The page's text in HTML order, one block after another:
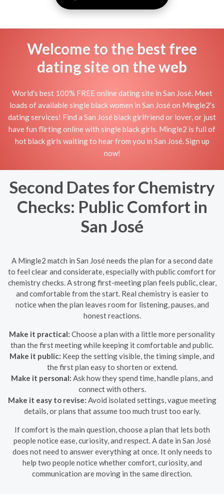
Welcome to the best free
dating site on the web
World's best 100% FREE online dating site in San José. Meet
loads of available single black women in San José on Mingle2's
dating services! Find a San José black girlfriend or lover, or just
have fun flirting online with single black girls. Mingle2 is full of
hot black girls waiting to hear from you in San José. Sign up
now!
Second Dates for Chemistry
Checks: Public Comfort in
San José
A Mingle2 match in San José needs the plan for a second date
to feel clear and considerate, especially with public comfort for
chemistry checks. A strong first-meeting plan feels public, clear,
and comfortable from the start. Real chemistry is easier to
notice when the plan leaves room for listening, pauses, and
honest reactions.
Make it practical: Choose a plan with a little more personality
than the first meeting while keeping it comfortable and public.
Make it public: Keep the setting visible, the timing simple, and
the first plan easy to shorten or extend.
Make it personal: Ask how they spend time, handle plans, and
connect with others.
Make it easy to revise: Avoid isolated settings, vague meeting
details, or plans that assume too much trust too early.
If comfort is the main question, choose a plan that lets both
people notice ease, curiosity, and respect. A date in San José
does not need to answer everything at once. It only needs to
help two people notice whether comfort, curiosity, and
communication are moving in the same direction.